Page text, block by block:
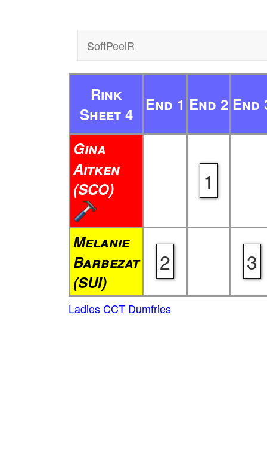
SoftPeelR
Rink
Sheet 4
End 1 End 2 End
Gina
Aitken
(SCO)
1
Melanie
Barbezat
(SUI)
2 3
Ladies CCT Dumfries